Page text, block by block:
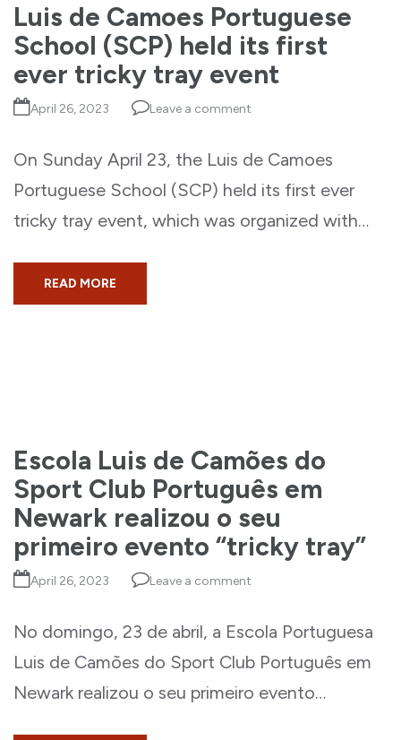
Luis de Camoes Portuguese
School (SCP) held its first
ever tricky tray event
April 26, 2023 Leave a comment
On Sunday April 23, the Luis de Camoes
Portuguese School (SCP) held its first ever
tricky tray event, which was organized with…
READ MORE
Escola Luis de Camões do
Sport Club Português em
Newark realizou o seu
primeiro evento “tricky tray”
April 26, 2023 Leave a comment
No domingo, 23 de abril, a Escola Portuguesa
Luis de Camões do Sport Club Português em
Newark realizou o seu primeiro evento…